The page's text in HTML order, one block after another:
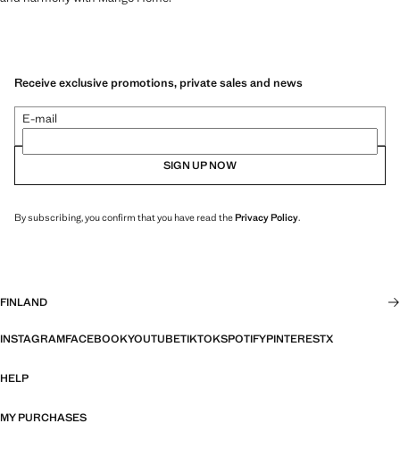
Receive exclusive promotions, private sales and news
E-mail
SIGN UP NOW
By subscribing, you confirm that you have read thePrivacy Policy.
FINLAND
INSTAGRAMFACEBOOKYOUTUBETIKTOKSPOTIFYPINTERESTX
HELP
MY PURCHASES